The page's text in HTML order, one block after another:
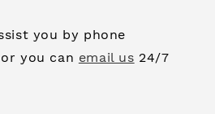
you by phone
or you can email us 24/7